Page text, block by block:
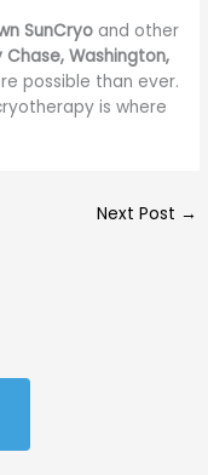
SunCryo and other
Chase, Washington,
possible than ever.
is where
Next Post →